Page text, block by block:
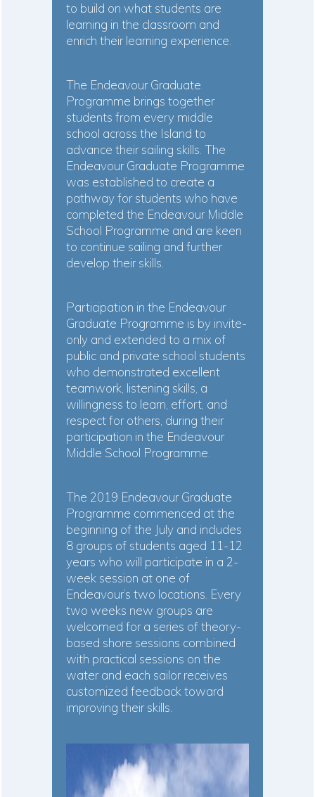
to build on what students are
learning in the classroom and
enrich their learning experience.
The Endeavour Graduate
Programme brings together
students from every middle
school across the Island to
advance their sailing skills. The
Endeavour Graduate Programme
was established to create a
pathway for students who have
completed the Endeavour Middle
School Programme and are keen
to continue sailing and further
develop their skills.
Participation in the Endeavour
Graduate Programme is by invite-
only and extended to a mix of
public and private school students
who demonstrated excellent
teamwork, listening skills, a
willingness to learn, effort, and
respect for others, during their
participation in the Endeavour
Middle School Programme.
The 2019 Endeavour Graduate
Programme commenced at the
beginning of the July and includes
8 groups of students aged 11-12
years who will participate in a 2-
week session at one of
Endeavour’s two locations. Every
two weeks new groups are
welcomed for a series of theory-
based shore sessions combined
with practical sessions on the
water and each sailor receives
customized feedback toward
improving their skills.